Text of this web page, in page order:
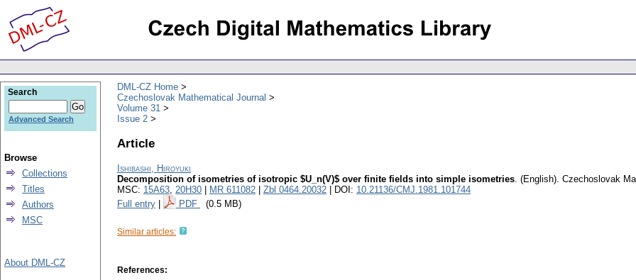
DML-CZ Home
Czechoslovak Mathematical Journal
Volume 31
Issue 2
Article
Ishibashi, Hiroyuki
Decomposition of isometries of isotropic $U_n(V)$ over finite fields into simple isometries. (English). Czechoslovak
MSC: 15A63, 20H30 MR 611082 Zbl 0464.20032 | DOI: 10.21136/CMJ.1981.101744
Full entry
PDF (0.5 MB)
Similar articles:
References:
Search
Advanced Search
Browse
Collections
Titles
Authors
MSC
About DML-CZ